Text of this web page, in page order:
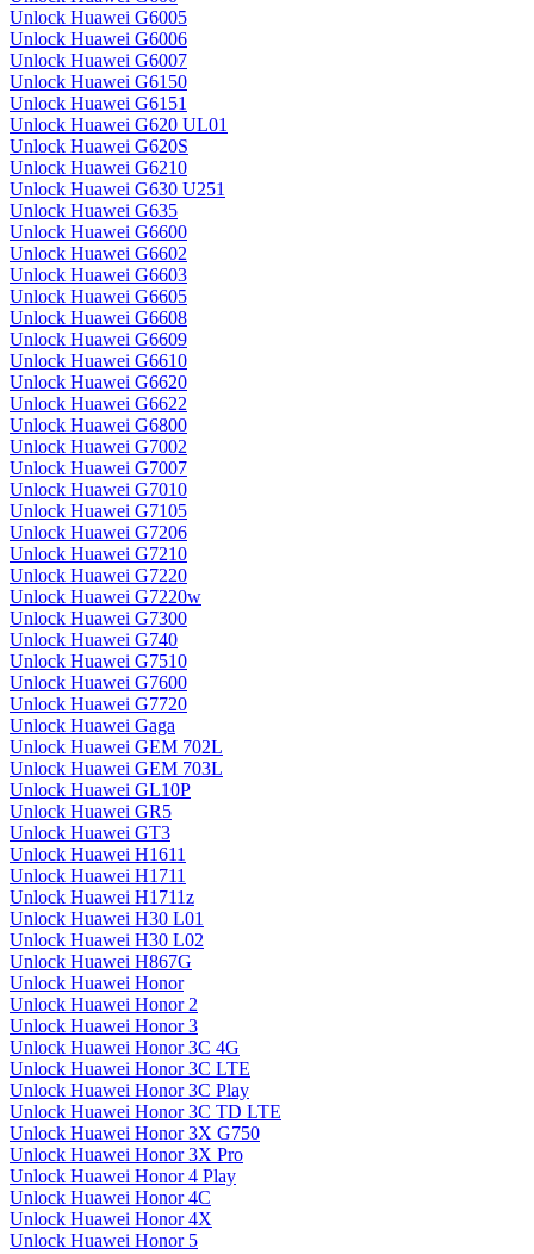
Unlock Huawei G6005
Unlock Huawei G6006
Unlock Huawei G6007
Unlock Huawei G6150
Unlock Huawei G6151
Unlock Huawei G620 UL01
Unlock Huawei G620S
Unlock Huawei G6210
Unlock Huawei G630 U251
Unlock Huawei G635
Unlock Huawei G6600
Unlock Huawei G6602
Unlock Huawei G6603
Unlock Huawei G6605
Unlock Huawei G6608
Unlock Huawei G6609
Unlock Huawei G6610
Unlock Huawei G6620
Unlock Huawei G6622
Unlock Huawei G6800
Unlock Huawei G7002
Unlock Huawei G7007
Unlock Huawei G7010
Unlock Huawei G7105
Unlock Huawei G7206
Unlock Huawei G7210
Unlock Huawei G7220
Unlock Huawei G7220w
Unlock Huawei G7300
Unlock Huawei G740
Unlock Huawei G7510
Unlock Huawei G7600
Unlock Huawei G7720
Unlock Huawei Gaga
Unlock Huawei GEM 702L
Unlock Huawei GEM 703L
Unlock Huawei GL10P
Unlock Huawei GR5
Unlock Huawei GT3
Unlock Huawei H1611
Unlock Huawei H1711
Unlock Huawei H1711z
Unlock Huawei H30 L01
Unlock Huawei H30 L02
Unlock Huawei H867G
Unlock Huawei Honor
Unlock Huawei Honor 2
Unlock Huawei Honor 3
Unlock Huawei Honor 3C 4G
Unlock Huawei Honor 3C LTE
Unlock Huawei Honor 3C Play
Unlock Huawei Honor 3C TD LTE
Unlock Huawei Honor 3X G750
Unlock Huawei Honor 3X Pro
Unlock Huawei Honor 4 Play
Unlock Huawei Honor 4C
Unlock Huawei Honor 4X
Unlock Huawei Honor 5